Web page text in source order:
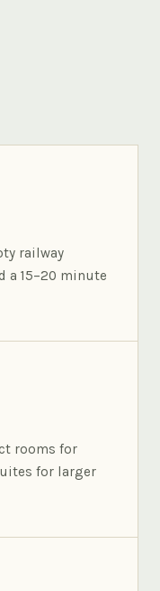
railway
a 15–20 minute
rooms for
for larger